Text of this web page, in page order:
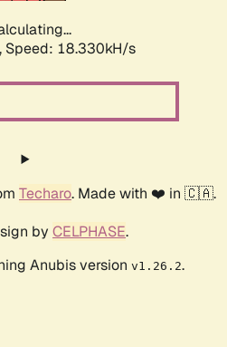
Speed: 18.330kH/s
Techaro. Made with ❤️ in 🇨🇦.
by CELPHASE.
Anubis version v1.26.2.